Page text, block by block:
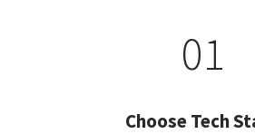
01
Choose Tech